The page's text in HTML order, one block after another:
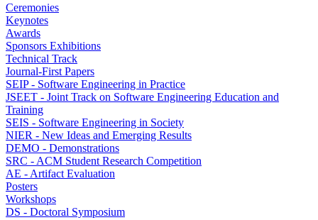
Ceremonies
Keynotes
Awards
Sponsors Exhibitions
Technical Track
Journal-First Papers
SEIP - Software Engineering in Practice
JSEET - Joint Track on Software Engineering Education and
Training
SEIS - Software Engineering in Society
NIER - New Ideas and Emerging Results
DEMO - Demonstrations
SRC - ACM Student Research Competition
AE - Artifact Evaluation
Posters
Workshops
DS - Doctoral Symposium